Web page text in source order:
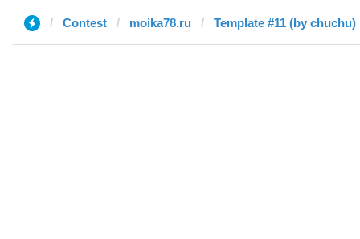
Contest moika78.ru Template #11 (by chuchu)